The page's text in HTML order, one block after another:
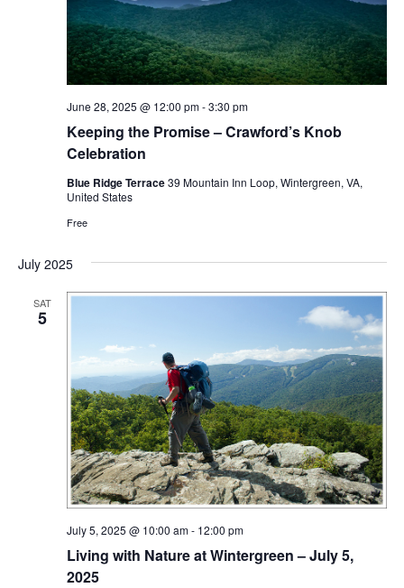
Keeping the Promise – Crawford’s Knob
Celebration
June 28, 2025 @ 12:00 pm-3:30 pm
Blue Ridge Terrace39 Mountain Inn Loop, Wintergreen, VA,
United States
Free
July 2025
SAT
5
Living with Nature at Wintergreen – July 5,
2025
July 5, 2025 @ 10:00 am- 12:00 pm